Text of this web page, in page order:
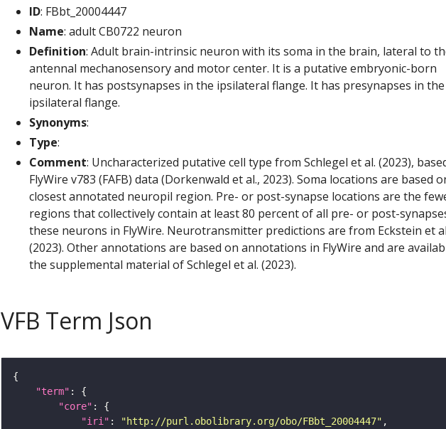
ID: FBbt_20004447
Name: adult CB0722 neuron
Definition: Adult brain-intrinsic neuron with its soma in the brain, lateral to
antennal mechanosensory and motor center. It is a putative embryonic-born
neuron. It has postsynapses in the ipsilateral flange. It has presynapses in the
ipsilateral flange.
Synonyms:
Type:
Comment: Uncharacterized putative cell type from Schlegel et al. (2023),
FlyWire v783 (FAFB) data (Dorkenwald et al., 2023). Soma locations are based
closest annotated neuropil region. Pre- or post-synapse locations are the
regions that collectively contain at least 80 percent of all pre- or post-
these neurons in FlyWire. Neurotransmitter predictions are from Eckstein et
(2023). Other annotations are based on annotations in FlyWire and are
the supplemental material of Schlegel et al. (2023).
VFB Term Json
"term"
"core"
"iri" : "http://purl.obolibrary.org/obo/FBbt_20004447"